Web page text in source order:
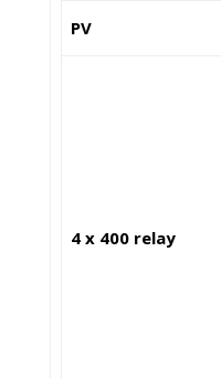
PV
4 x 400 relay